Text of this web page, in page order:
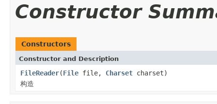
Constructor
Constructors
Constructor and Description
FileReader(File file, Charset charset)
构造